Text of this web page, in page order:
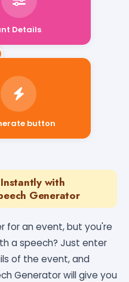
button
with
Generator
for an event, but you're
a speech? Just enter
of the event, and
Generator will give you